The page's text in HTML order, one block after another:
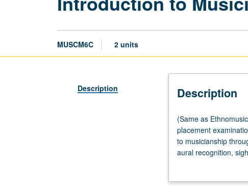
MUSCM6C 2 units
Description Description
(Same
as
Ethnomusicology
M6C
M6C.)
(Same as
placement
to musicianship
aural recognition,
and modal
and professional